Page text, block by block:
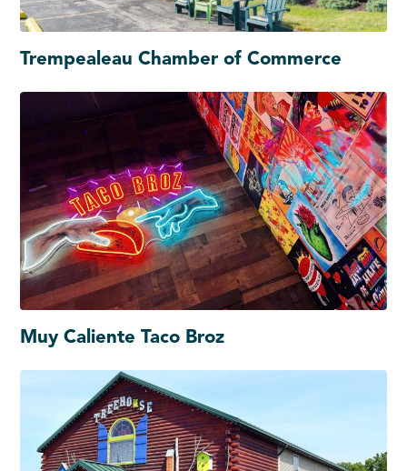
Trempealeau Chamber of Commerce
Muy Caliente Taco Broz